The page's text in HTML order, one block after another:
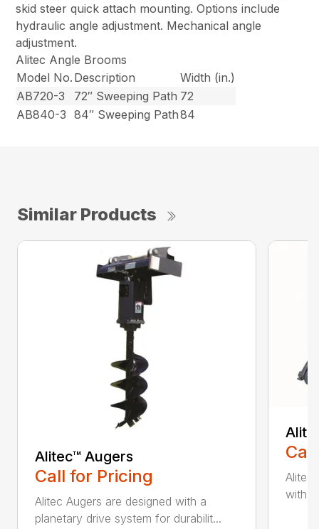
skid steer quick attach mounting. Options include
hydraulic angle adjustment. Mechanical angle
adjustment.
Alitec Angle Brooms
Model No. Description
Width (in.)
AB720-3
72″ Sweeping Path 72
AB840-3
84″ Sweeping Path84
Similar Products
Alitec™ Augers
Call for Pricing
Alitec Augers are designed with a
planetary drive system for durabilit...
Alitec
with